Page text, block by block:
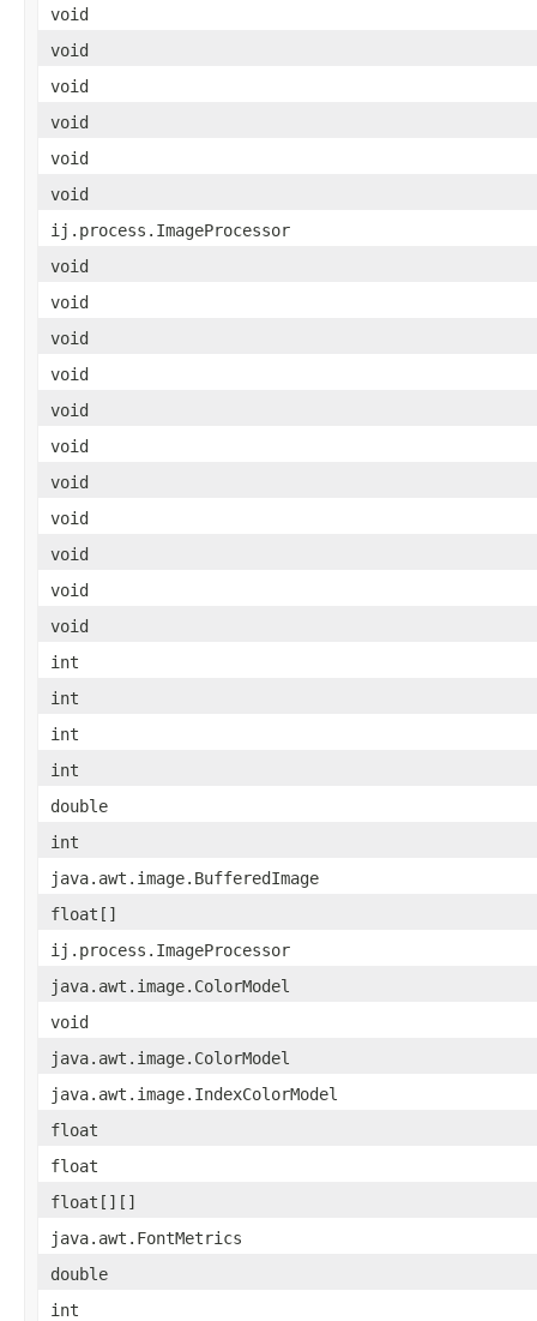
void
void
void
void
void
void
ij.process.ImageProcessor
void
void
void
void
void
void
void
void
void
void
void
int
int
int
int
double
int
java.awt.image.BufferedImage
float[]
ij.process.ImageProcessor
java.awt.image.ColorModel
void
java.awt.image.ColorModel
java.awt.image.IndexColorModel
float
float
float[][]
java.awt.FontMetrics
double
int